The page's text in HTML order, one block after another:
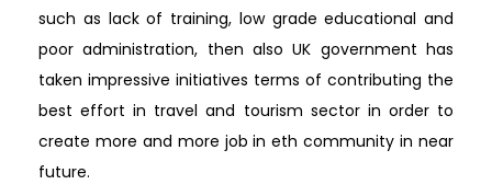
such as lack of training, low grade educational and
poor administration, then also UK government has
taken impressive initiatives terms of contributing the
best effort in travel and tourism sector in order to
create more and more job in eth community in near
future.